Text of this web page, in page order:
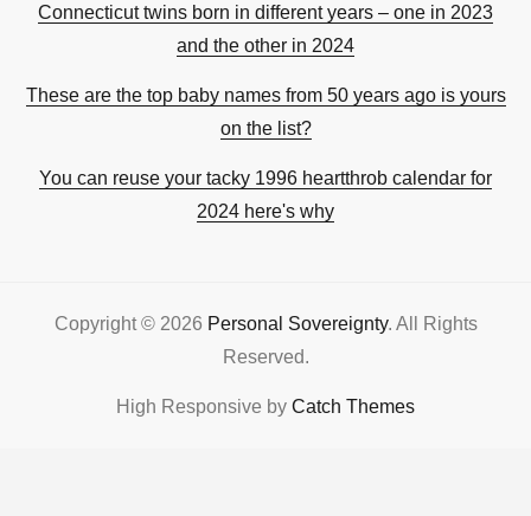
Connecticut twins born in different years – one in 2023
and the other in 2024
These are the top baby names from 50 years ago is yours
on the list?
You can reuse your tacky 1996 heartthrob calendar for
2024 here's why
Copyright © 2026 Personal Sovereignty. All Rights
Reserved.
High Responsive by Catch Themes